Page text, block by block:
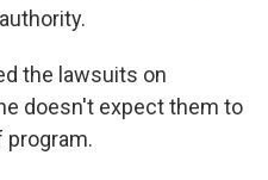
the lawsuits on
doesn't expect them to
program.